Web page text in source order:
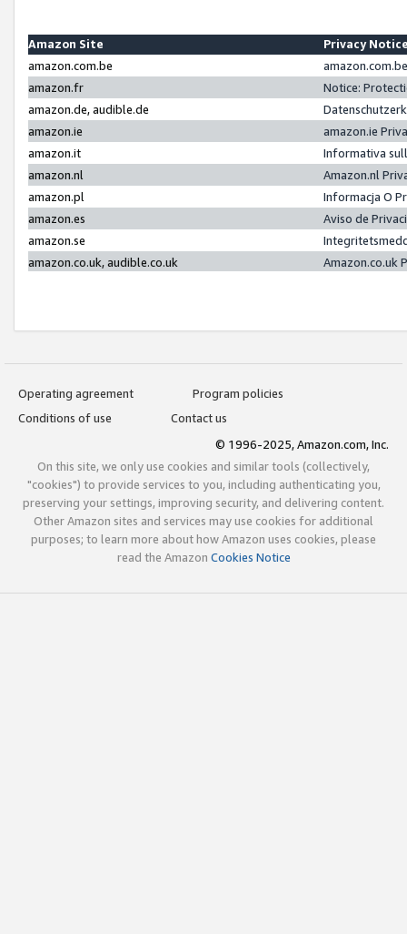
Amazon Site
Privacy
amazon.com.be
amazon.fr
Notice:
amazon.de, audible.de
amazon.ie
amazon.ie
amazon.it
Informativa
amazon.nl
Amazon.nl
amazon.pl
Informacja O
amazon.es
Aviso de
amazon.se
amazon.co.uk, audible.co.uk
Amazon.co.uk
Operating agreement
Program policies
Conditions of use
Contact us
© 1996-2025, Amazon.com, Inc.
On this site, we only use cookies and similar tools (collectively,
"cookies") to provide services to you, including authenticating you,
preserving your settings, improving security, and delivering content.
Other Amazon sites and services may use cookies for additional
purposes; to learn more about how Amazon uses cookies, please
read the Amazon Cookies Notice